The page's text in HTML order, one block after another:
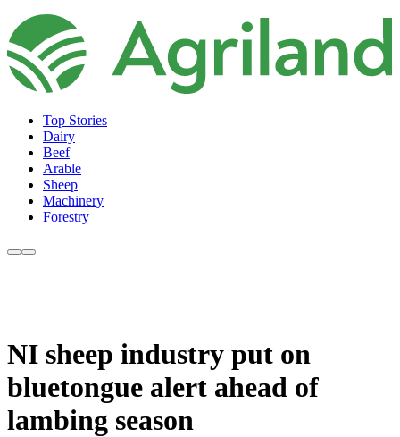
Top Stories
Dairy
Beef
Arable
Sheep
Machinery
Forestry
NI sheep industry put on
bluetongue alert ahead of
lambing season